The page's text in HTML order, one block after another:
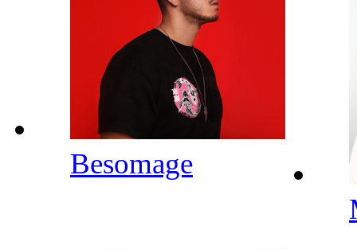
Besomage